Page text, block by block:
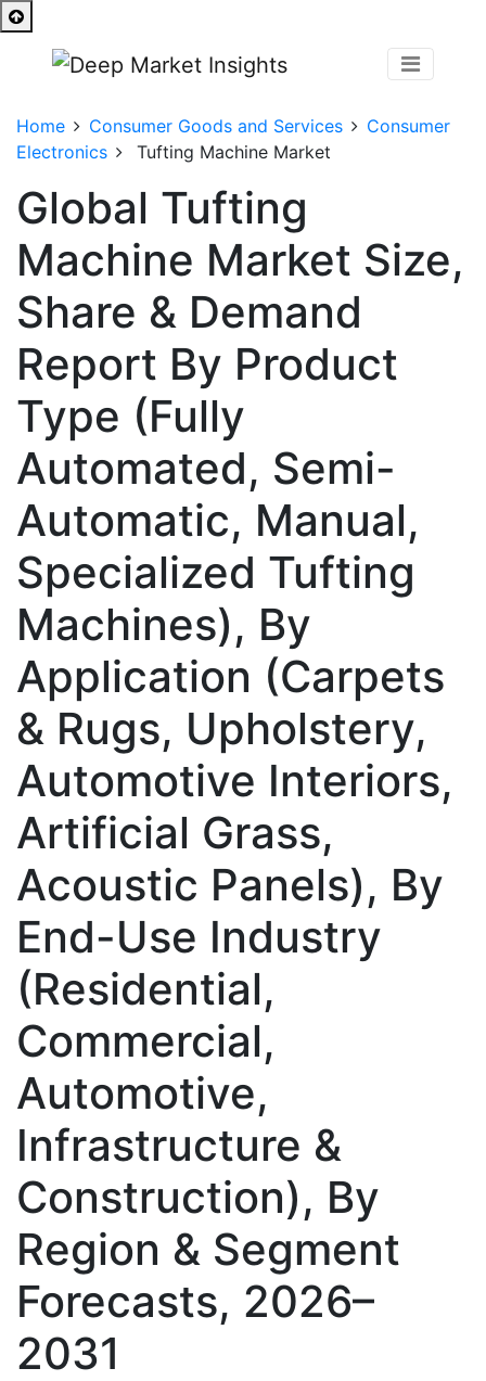
Home Consumer Goods and Services
Consumer
Electronics
Tufting Machine Market
Global Tufting
Machine Market Size,
Share & Demand
Report By Product
Type (Fully
Automated, Semi-
Automatic, Manual,
Specialized Tufting
Machines), By
Application (Carpets
& Rugs, Upholstery,
Automotive Interiors,
Artificial Grass,
Acoustic Panels), By
End-Use Industry
(Residential,
Commercial,
Automotive,
Infrastructure &
Construction), By
Region & Segment
Forecasts, 2026–
2031